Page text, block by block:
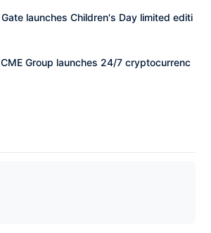
Gate launches Children's Day limited editi
CME Group launches 24/7 cryptocurrenc